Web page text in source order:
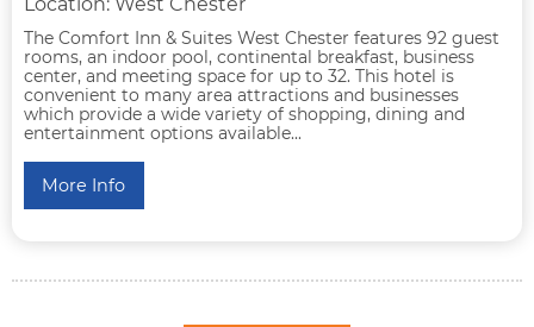
The Comfort Inn & Suites West Chester features 92 guest
rooms, an indoor pool, continental breakfast, business
center, and meeting space for up to 32. This hotel is
convenient to many area attractions and businesses
which provide a wide variety of shopping, dining and
entertainment options available...
More Info